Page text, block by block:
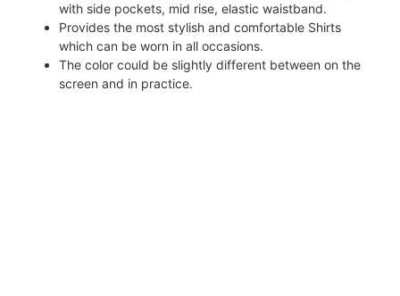
with side pockets, mid rise, elastic waistband.
Provides the most stylish and comfortable Shirts
which can be worn in all occasions.
The color could be slightly different between on the
screen and in practice.